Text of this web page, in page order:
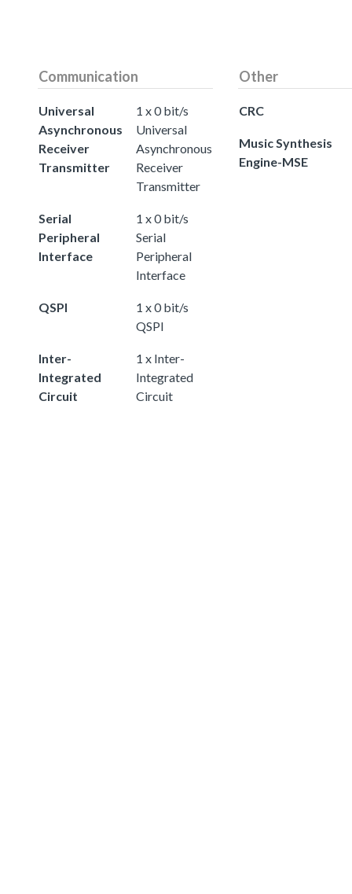
Communication
Universal
Asynchronous
Receiver
Transmitter
1 x 0 bit/s
Universal
Asynchronous
Receiver
Transmitter
Serial
Peripheral
Interface
1 x 0 bit/s
Serial
Peripheral
Interface
QSPI
1 x 0 bit/s
QSPI
Inter-
Integrated
Circuit
1 x Inter-
Integrated
Circuit
Other
CRC
Music Synthesis
Engine-MSE